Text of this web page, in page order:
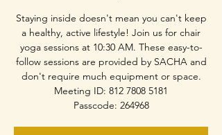
Staying inside doesn't mean you can't keep
a healthy, active lifestyle! Join us for chair
yoga sessions at 10:30 AM. These easy-to-
follow sessions are provided by SACHA and
don't require much equipment or space.
Meeting ID: 812 7808 5181
Passcode: 264968